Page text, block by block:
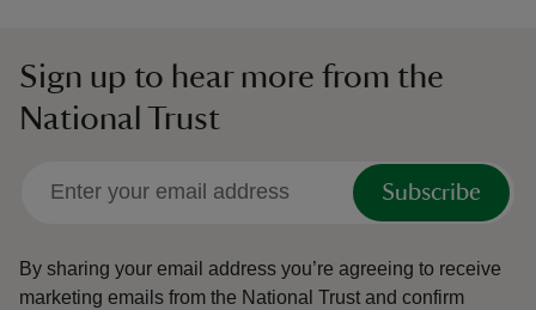
Sign up to hear more from the
National Trust
Subscribe
By sharing your email address you’re agreeing to receive
marketing emails from the National Trust and confirm